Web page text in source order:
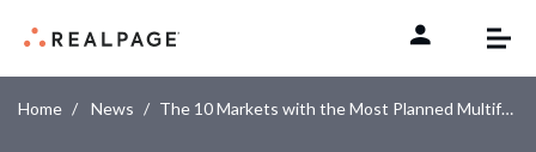
Home News The 10 Markets with the Most Planned Multifamily Units